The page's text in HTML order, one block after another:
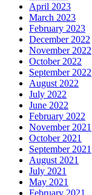
April 2023
March 2023
February 2023
December 2022
November 2022
October 2022
September 2022
August 2022
July 2022
June 2022
February 2022
November 2021
October 2021
September 2021
August 2021
July 2021
May 2021